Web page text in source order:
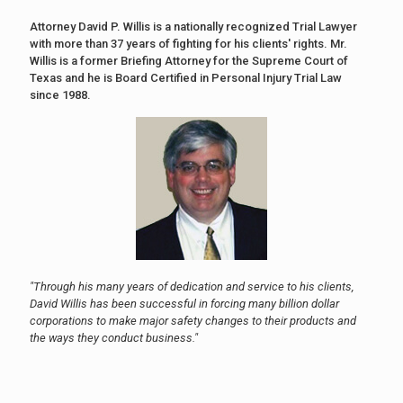
Attorney David P. Willis is a nationally recognized Trial Lawyer
with more than 37 years of fighting for his clients' rights. Mr.
Willis is a former Briefing Attorney for the Supreme Court of
Texas and he is Board Certified in Personal Injury Trial Law
since 1988.
"Through his many years of dedication and service to his clients,
David Willis has been successful in forcing many billion dollar
corporations to make major safety changes to their products and
the ways they conduct business."